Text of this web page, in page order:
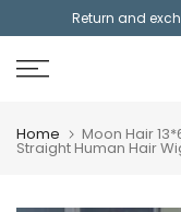
content
Return and
Home Moon Hair
Straight Human Hair